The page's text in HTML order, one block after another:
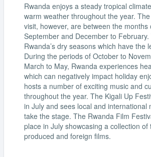
Rwanda enjoys a steady tropical
warm weather throughout the year.
visit, however, are between the months
September and December to
Rwanda’s dry seasons which have the
During the periods of October to
March to May, Rwanda experiences
which can negatively impact holiday
hosts a number of exciting music and
throughout the year. The Kigali Up
in July and sees local and international
take the stage. The Rwanda Film
place in July showcasing a collection of
produced and foreign films.